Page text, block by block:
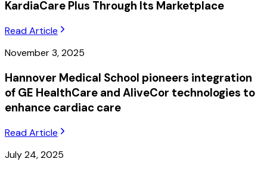
KardiaCare Plus Through Its Marketplace
Read Article
November 3, 2025
Hannover Medical School pioneers integration
of GE HealthCare and AliveCor technologies to
enhance cardiac care
Read Article
July 24, 2025